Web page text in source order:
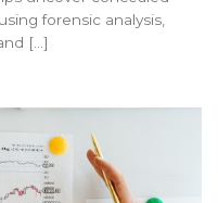
forensic analysis,
[...]